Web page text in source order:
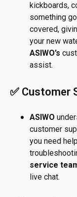
kickboards,
something
covered,
your new
ASIWO’s
assist.
✅ Customer
ASIWO
customer
you need
service
live chat.